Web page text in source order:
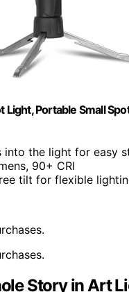
Light, Portable Small
into the light for easy
90+ CRI
tilt for flexible
Story in Art